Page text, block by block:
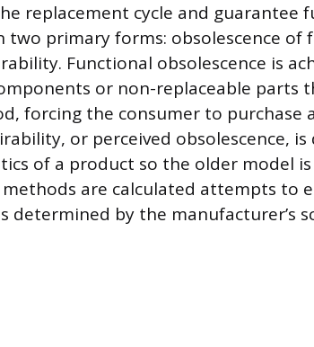
replacement cycle and guarantee
two primary forms: obsolescence of
Functional obsolescence is
or non-replaceable parts
forcing the consumer to purchase
or perceived obsolescence,
of a product so the older model
are calculated attempts to
determined by the manufacturer’s